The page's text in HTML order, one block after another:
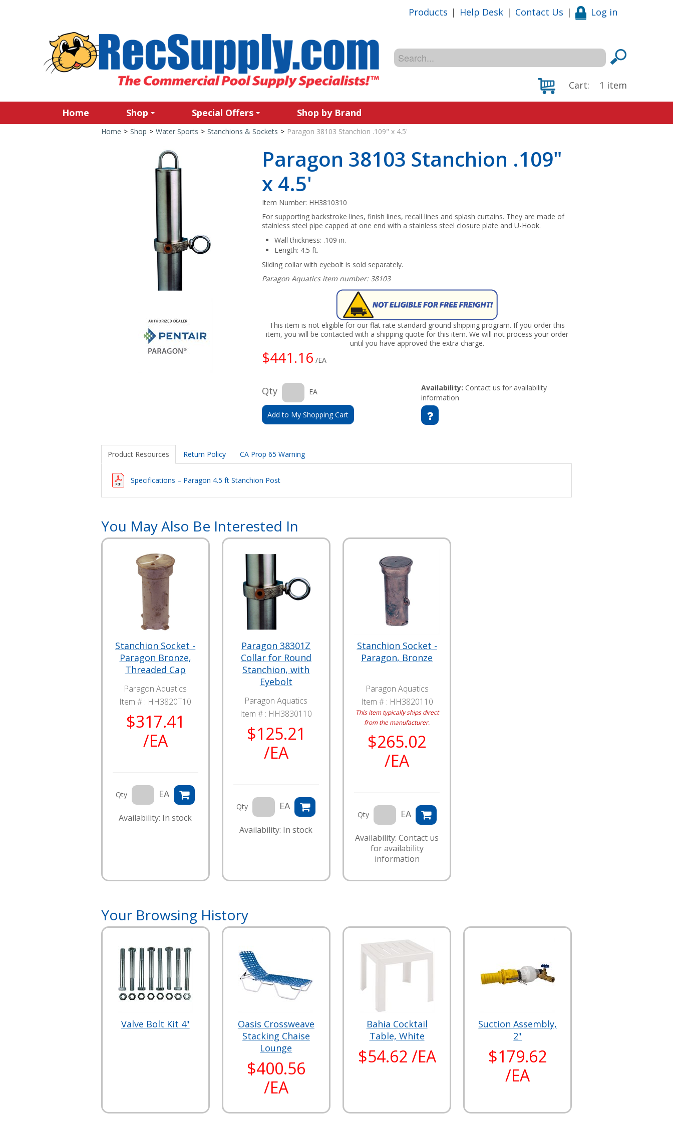
Products | Help Desk | Contact Us | Log in
Cart: 1 item
Home Shop Special Offers Shop by Brand
Home > Shop > Water Sports > Stanchions & Sockets > Paragon 38103 Stanchion .109" x 4.5'
Paragon 38103 Stanchion .109"
x 4.5'
Item Number: HH3810310
For supporting backstroke lines, finish lines, recall lines and splash curtains. They are made of
stainless steel pipe capped at one end with a stainless steel closure plate and U-Hook.
Wall thickness: .109 in.
Length: 4.5 ft.
Sliding collar with eyebolt is sold separately.
Paragon Aquatics item number: 38103
This item is not eligible for our flat rate standard ground shipping program. If you order this
item, you will be contacted with a shipping quote for this item. We will not process your order
until you have approved the extra charge.
$441.16 /EA
Qty EA
Add to My Shopping Cart
Availability: Contact us for availability
information
Product Resources Return Policy CA Prop 65 Warning
Specifications – Paragon 4.5 ft Stanchion Post
You May Also Be Interested In
Stanchion Socket -
Paragon Bronze,
Threaded Cap
Paragon Aquatics
Item # : HH3820T10
$317.41
/EA
Qty EA
Availability: In stock
Paragon 38301Z
Collar for Round
Stanchion, with
Eyebolt
Paragon Aquatics
Item # : HH3830110
$125.21
/EA
Qty EA
Availability: In stock
Stanchion Socket -
Paragon, Bronze
Paragon Aquatics
Item # : HH3820110
This item typically ships direct
from the manufacturer.
$265.02
/EA
Qty EA
Availability: Contact us
for availability
information
Your Browsing History
Valve Bolt Kit 4"
Oasis Crossweave
Stacking Chaise
Lounge
$400.56
/EA
Bahia Cocktail
Table, White
$54.62 /EA
Suction Assembly,
2"
$179.62
/EA